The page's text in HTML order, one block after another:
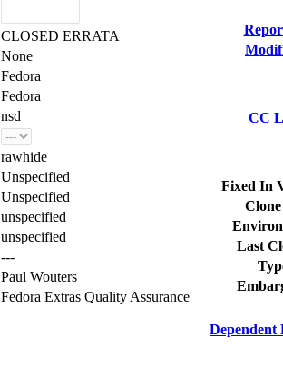
CLOSED ERRATA
None
Fedora
Fedora
nsd
rawhide
Unspecified
Unspecified
unspecified
unspecified
---
Paul Wouters
Fedora Extras Quality Assurance
CC
Fixed In
Last
Dependent